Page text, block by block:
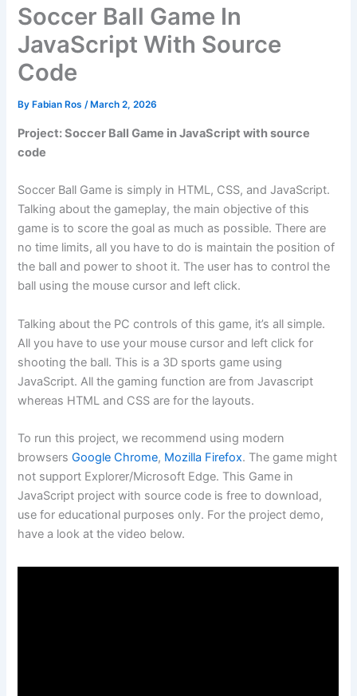
Soccer Ball Game In
JavaScript With Source
Code
By Fabian Ros/ March 2, 2026
Project: Soccer Ball Game in JavaScript with source
code
Soccer Ball Game is simply in HTML, CSS, and JavaScript.
Talking about the gameplay, the main objective of this
game is to score the goal as much as possible. There are
no time limits, all you have to do is maintain the position of
the ball and power to shoot it. The user has to control the
ball using the mouse cursor and left click.
Talking about the PC controls of this game, it’s all simple.
All you have to use your mouse cursor and left click for
shooting the ball. This is a 3D sports game using
JavaScript. All the gaming function are from Javascript
whereas HTML and CSS are for the layouts.
To run this project, we recommend using modern
browsersGoogle Chrome, Mozilla Firefox. The game might
not support Explorer/Microsoft Edge. This Game in
JavaScript project with source code is free to download,
use for educational purposes only. For the project demo,
have a look at the video below.